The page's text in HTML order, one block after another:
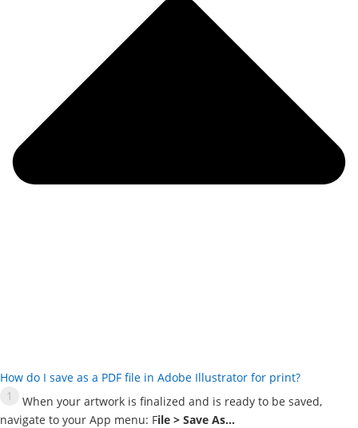
How do I save as a PDF file in Adobe Illustrator for print?
When your artwork is finalized and is ready to be saved,
navigate to your App menu: File > Save As…